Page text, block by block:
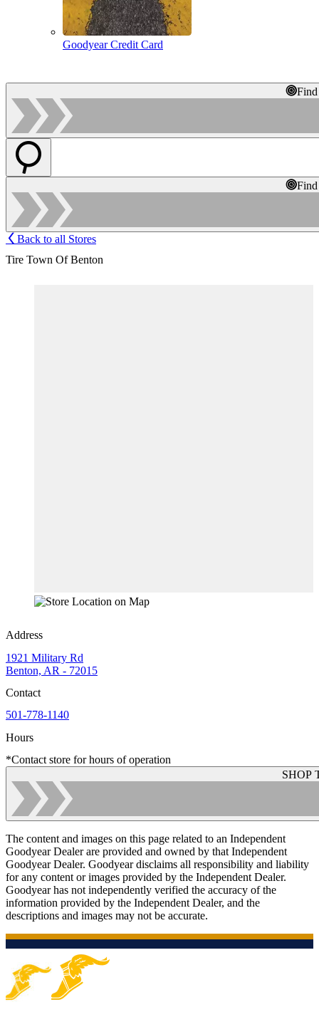
Goodyear Credit Card
Back to all Stores
Tire Town Of Benton
Address
1921 Military Rd
Benton, AR - 72015
Contact
501-778-1140
Hours
*Contact store for hours of operation
SHOP
The content and images on this page related to an Independent
Goodyear Dealer are provided and owned by that Independent
Goodyear Dealer. Goodyear disclaims all responsibility and liability
for any content or images provided by the Independent Dealer.
Goodyear has not independently verified the accuracy of the
information provided by the Independent Dealer, and the
descriptions and images may not be accurate.